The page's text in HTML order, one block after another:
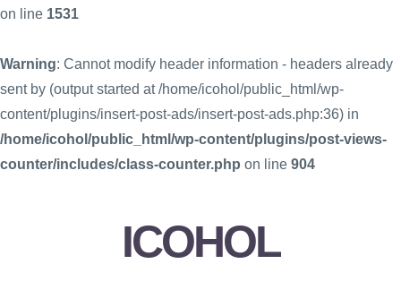
on line 1531
Warning: Cannot modify header information - headers already
sent by (output started at /home/icohol/public_html/wp-
content/plugins/insert-post-ads/insert-post-ads.php:36) in
/home/icohol/public_html/wp-content/plugins/post-views-
counter/includes/class-counter.php on line 904
ICOHOL